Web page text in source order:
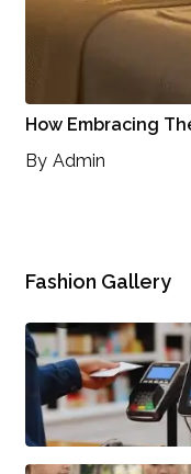
How Embracing
By Admin
Fashion Gallery